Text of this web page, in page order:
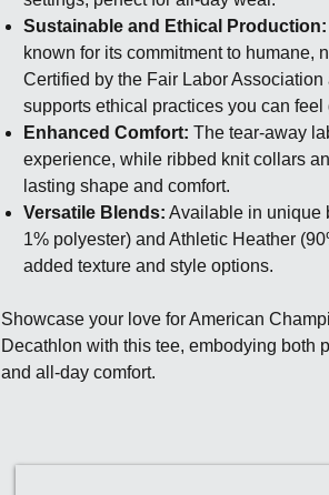
Sustainable and Ethical Production:
known for its commitment to humane,
Certified by the Fair Labor
supports ethical practices you can feel
Enhanced Comfort: The tear-away
experience, while ribbed knit collars
lasting shape and comfort.
Versatile Blends: Available in unique
1% polyester) and Athletic Heather
added texture and style options.
Showcase your love for American
Decathlon with this tee, embodying both
and all-day comfort.